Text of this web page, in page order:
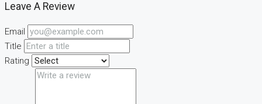
Leave A Review
Email
Title
Rating